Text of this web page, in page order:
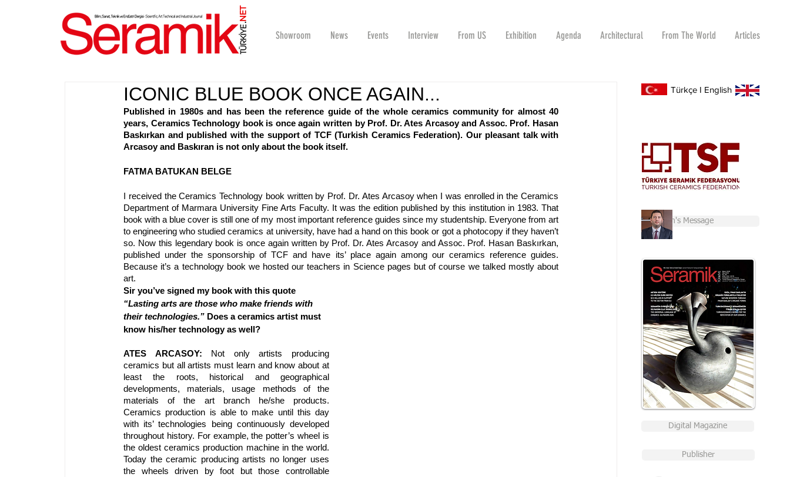
.
NET
Showroom News Events Interview From US Exhibition Agenda Architectural From The World Articles
ICONIC BLUE BOOK ONCE AGAIN...
Published in 1980s and has been the reference guide of the whole ceramics community for almost 40
years, Ceramics Technology book is once again written by Prof. Dr. Ates Arcasoy and Assoc. Prof. Hasan
Baskırkan and published with the support of TCF (Turkish Ceramics Federation). Our pleasant talk with
Arcasoy and Baskıran is not only about the book itself.
FATMA BATUKAN BELGE
I received the Ceramics Technology book written by Prof. Dr. Ates Arcasoy when I was enrolled in the Ceramics
Department of Marmara University Fine Arts Faculty. It was the edition published by this institution in 1983. That
book with a blue cover is still one of my most important reference guides since my studentship. Everyone from art
to engineering who studied ceramics at university, have had a hand on this book or got a photocopy if they haven’t
so. Now this legendary book is once again written by Prof. Dr. Ates Arcasoy and Assoc. Prof. Hasan Baskırkan,
published under the sponsorship of TCF and have its’ place again among our ceramics reference guides.
Because it’s a technology book we hosted our teachers in Science pages but of course we talked mostly about
art.
Sir you’ve signed my book with this quote
“Lasting arts are those who make friends with
their technologies.” Does a ceramics artist must
know his/her technology as well?
ATES ARCASOY: Not only artists producing
ceramics but all artists must learn and know about at
least the roots, historical and geographical
developments, materials, usage methods of the
materials of the art branch he/she products.
Ceramics production is able to make until this day
with its’ technologies being continuously developed
throughout history. For example, the potter’s wheel is
the oldest ceramics production machine in the world.
Today the ceramic producing artists no longer uses
the wheels driven by foot but those controllable
Digital Magazine
Publisher
Türkçe I English
Chairman's Message